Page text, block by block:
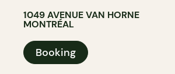
1049 AVENUE VAN HORNE
MONTRÉAL
Booking